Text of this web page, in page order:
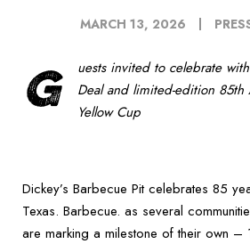
MARCH 13, 2026
G
uests invited to celebrate
Deal and limited-edition 85th
Yellow Cup
Dickey’s Barbecue Pit celebrates 85
Texas. Barbecue. as several
are marking a milestone of their own